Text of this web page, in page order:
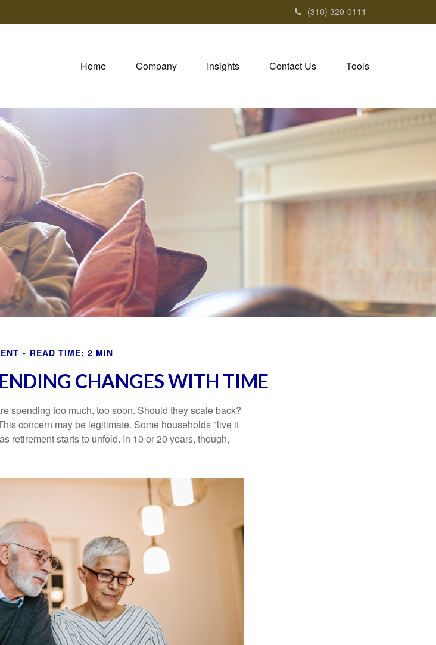
(310) 320-0111
Home Company Insights Contact Us Tools
READ TIME: 2 MIN
CHANGES WITH TIME
spending too much, too soon. Should they scale back?
concern may be legitimate. Some households "live it
retirement starts to unfold. In 10 or 20 years, though,